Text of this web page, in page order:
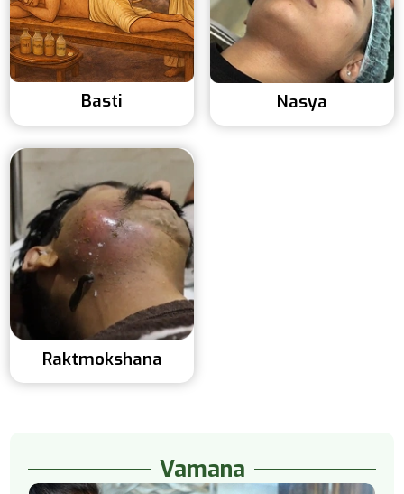
Basti Nasya
Raktmokshana
Vamana